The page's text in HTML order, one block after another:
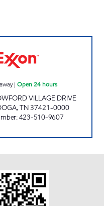
| Open 24 hours
VILLAGE DRIVE
,TN37421-0000
:423-510-9607